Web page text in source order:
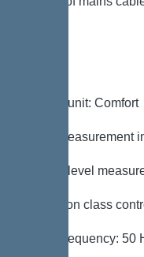
Control unit: Comfort
Level measurement
Type of level
Protection class
Mains frequency: 50